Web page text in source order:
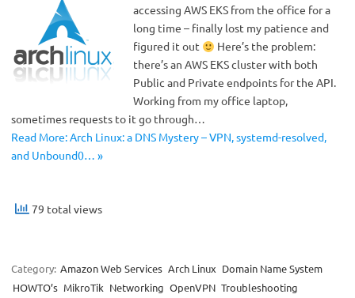
accessing AWS EKS from the office for a
long time – finally lost my patience and
figured it out
Here’s the problem:
there’s an AWS EKS cluster with both
Public and Private endpoints for the API.
Working from my office laptop,
sometimes requests to it go through…
Read More: Arch Linux: a DNS Mystery – VPN, systemd-resolved,
and Unbound0… »
79 total views
Category: Amazon Web Services Arch Linux Domain Name System
HOWTO’s MikroTik Networking OpenVPN Troubleshooting